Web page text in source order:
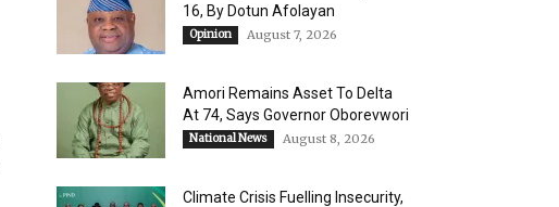
16, ​By Dotun Afolayan
Opinion August 7, 2026
Amori Remains Asset To Delta
At 74, Says Governor Oborevwori
National News August 8, 2026
Climate Crisis Fuelling Insecurity,